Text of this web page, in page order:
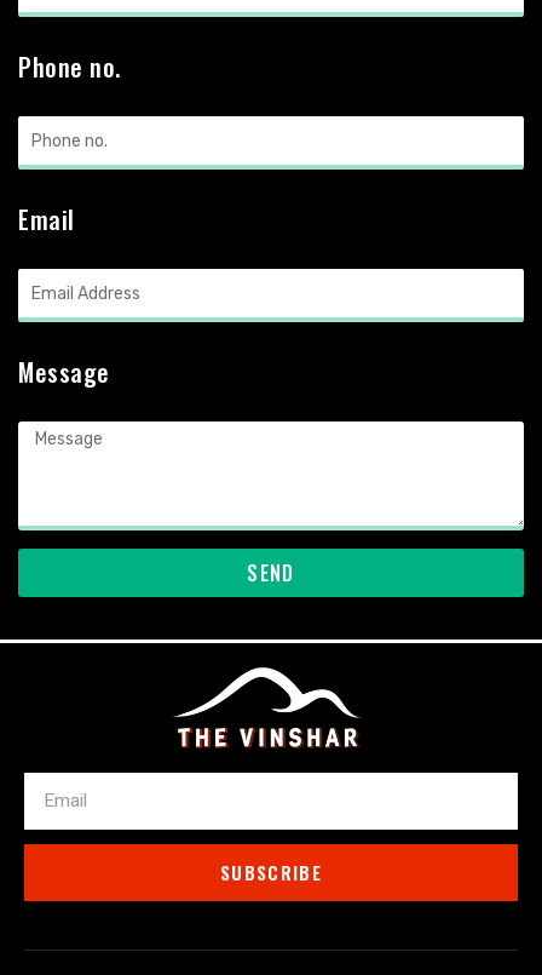
Phone no.
Email
Message
SEND
Email
SUBSCRIBE